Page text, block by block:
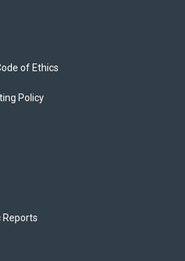
of Ethics
Policy
Reports